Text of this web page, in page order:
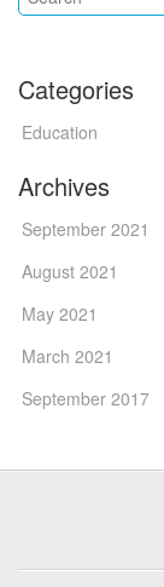
Categories
Education
Archives
September 2021
August 2021
May 2021
March 2021
September 2017